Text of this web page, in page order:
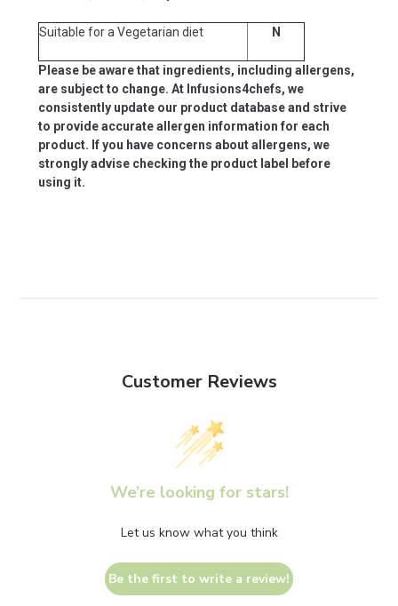
Suitable for a Vegetarian diet N
Please be aware that ingredients, including allergens,
are subject to change. At Infusions4chefs, we
consistently update our product database and strive
to provide accurate allergen information for each
product. If you have concerns about allergens, we
strongly advise checking the product label before
using it.
Customer Reviews
We’re looking for stars!
Let us know what you think
Be the first to write a review!